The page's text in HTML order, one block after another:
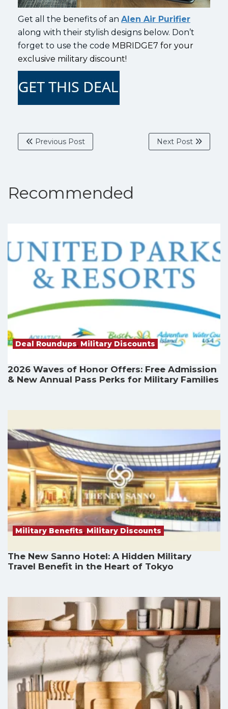
Get all the benefits of an Alen Air Purifier
along with their stylish designs below. Don’t
forget to use the code MBRIDGE7 for your
exclusive military discount!
Previous Post Next Post
Recommended
Deal Roundups, Military Discounts
2026 Waves of Honor Offers: Free Admission
& New Annual Pass Perks for Military Families
Military Benefits, Military Discounts
The New Sanno Hotel: A Hidden Military
Travel Benefit in the Heart of Tokyo